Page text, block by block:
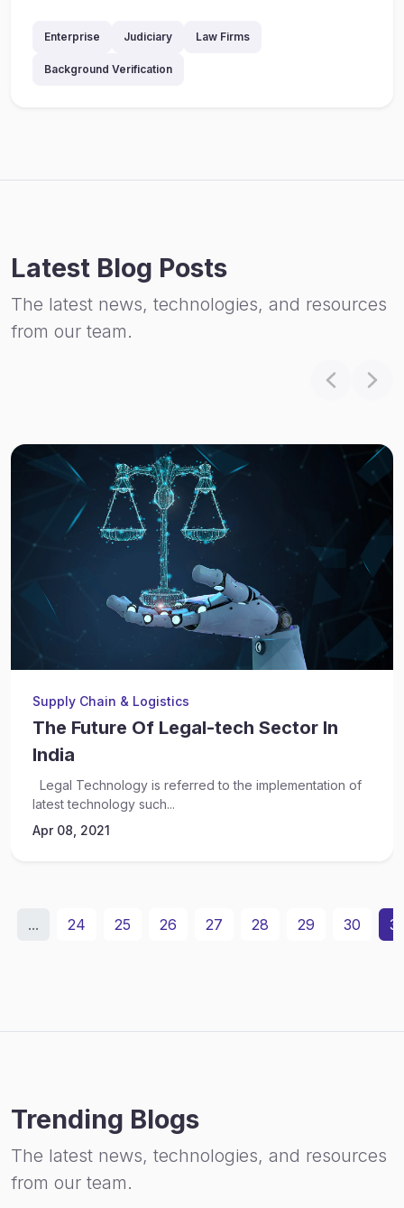
Enterprise Judiciary Law Firms
Background Verification
Latest Blog Posts
The latest news, technologies, and resources
from our team.
Supply Chain & Logistics
The Future Of Legal-tech Sector In
India
Legal Technology is referred to the implementation of
latest technology such...
Apr 08, 2021
... 24 25 26 27 28 29 30 31
Trending Blogs
The latest news, technologies, and resources
from our team.